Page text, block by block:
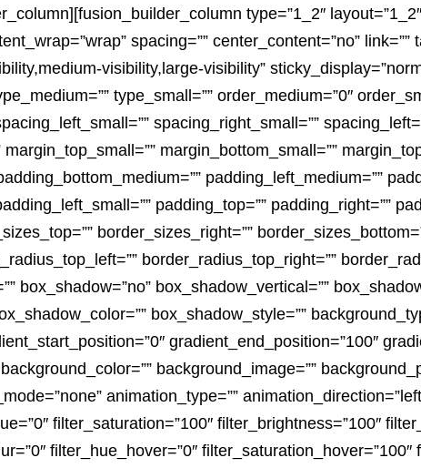
type=”1_2″
spacing=”” center_content=”no” link=””
visibility,large-visibility”
type_small=”” order_medium=”0″
spacing_right_small=””
margin_bottom_small=””
padding_left_medium=””
padding_top=”” padding_right=””
border_sizes_right=””
border_radius_top_right=””
box_shadow=”no” box_shadow_vertical=””
box_shadow_style=””
gradient_end_position=”100″
background_image=””
animation_type=””
filter_saturation=”100″ filter_brightness=”100″
filter_hue_hover=”0″